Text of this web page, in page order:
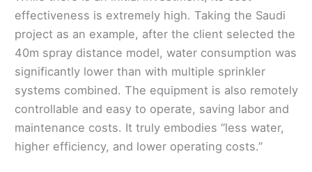
effectiveness is extremely high. Taking the Saudi
project as an example, after the client selected the
40m spray distance model, water consumption was
significantly lower than with multiple sprinkler
systems combined. The equipment is also remotely
controllable and easy to operate, saving labor and
maintenance costs. It truly embodies “less water,
higher efficiency, and lower operating costs.”